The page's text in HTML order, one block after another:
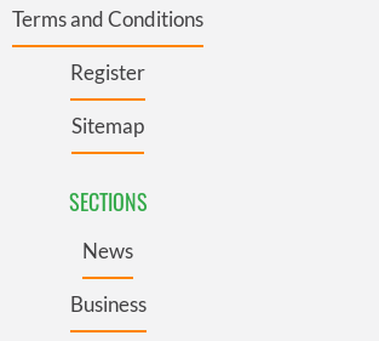
Terms and Conditions
Register
Sitemap
SECTIONS
News
Business